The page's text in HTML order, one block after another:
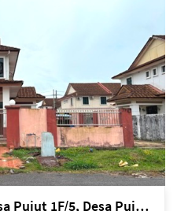
Miri Lot 7697, Lorong Desa Pujut 1F/5, Desa Pujut 2, 98000 Miri